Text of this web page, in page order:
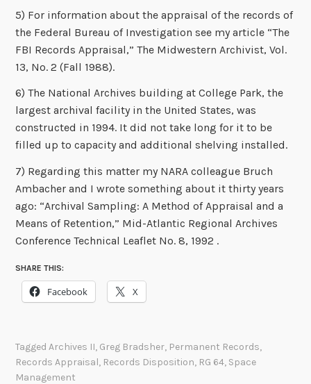
5) For information about the appraisal of the records of
the Federal Bureau of Investigation see my article “The
FBI Records Appraisal,” The Midwestern Archivist, Vol.
13, No. 2 (Fall 1988).
6) The National Archives building at College Park, the
largest archival facility in the United States, was
constructed in 1994. It did not take long for it to be
filled up to capacity and additional shelving installed.
7) Regarding this matter my NARA colleague Bruch
Ambacher and I wrote something about it thirty years
ago: “Archival Sampling: A Method of Appraisal and a
Means of Retention,” Mid-Atlantic Regional Archives
Conference Technical Leaflet No. 8, 1992 .
SHARE THIS:
Facebook X
TaggedArchives II, Greg Bradsher, Permanent Records,
Records Appraisal, Records Disposition, RG 64, Space
Management